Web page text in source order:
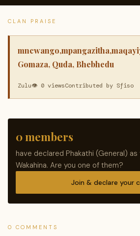
CLAN PRAISE
Gomaza, Quda, Bhebhedu
Zulu👁 0 viewsContributed by Sfiso
0 members
have declared Phakathi (General)
Wakahina. Are you one of them?
Join & declare your
0 COMMENTS